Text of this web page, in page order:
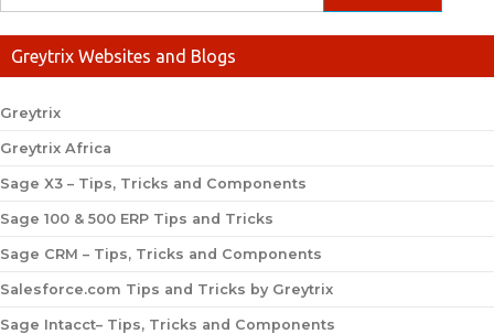
Greytrix Websites and Blogs
Greytrix
Greytrix Africa
Sage X3 – Tips, Tricks and Components
Sage 100 & 500 ERP Tips and Tricks
Sage CRM – Tips, Tricks and Components
Salesforce.com Tips and Tricks by Greytrix
Sage Intacct– Tips, Tricks and Components